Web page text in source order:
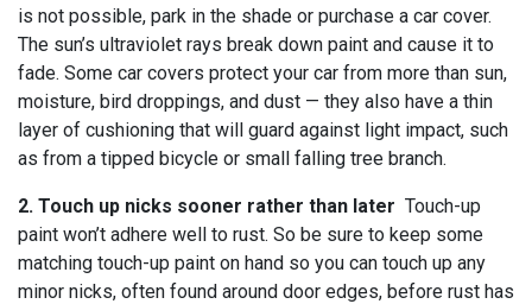
is not possible, park in the shade or purchase a car cover.
The sun’s ultraviolet rays break down paint and cause it to
fade. Some car covers protect your car from more than sun,
moisture, bird droppings, and dust — they also have a thin
layer of cushioning that will guard against light impact, such
as from a tipped bicycle or small falling tree branch.
2. Touch up nicks sooner rather than later Touch-up
paint won’t adhere well to rust. So be sure to keep some
matching touch-up paint on hand so you can touch up any
minor nicks, often found around door edges, before rust has